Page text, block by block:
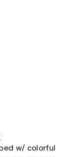
w/ colorful